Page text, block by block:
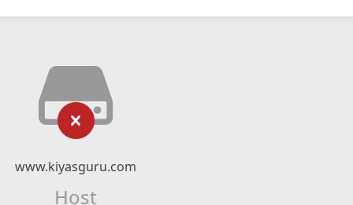
www.kiyasguru.com
Host